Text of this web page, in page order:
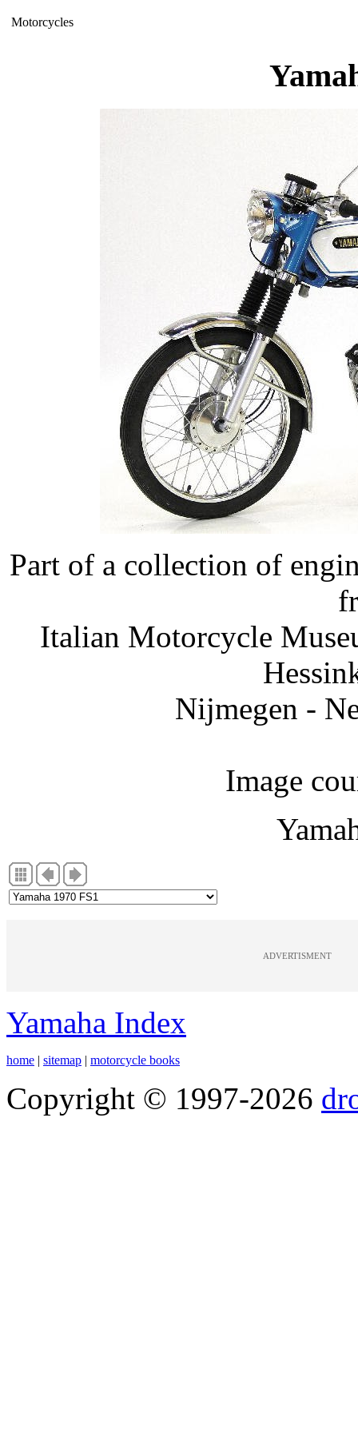
Motorcycles
Part of a collection of
Italian Motorcycle
Nijmegen -
Image
ADVERTISMENT
Yamaha Index
home | sitemap | motorcycle books
Copyright © 1997-2026